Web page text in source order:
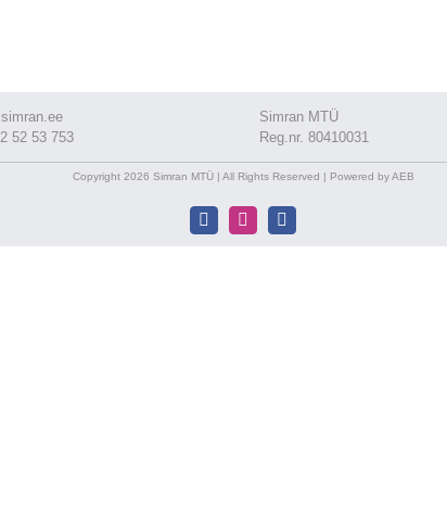
52 53 753
Simran MTÜ
Reg.nr. 80410031
Copyright 2026 Simran MTÜ | All Rights Reserved | Powered by AEB
FacebookInstagramFacebook